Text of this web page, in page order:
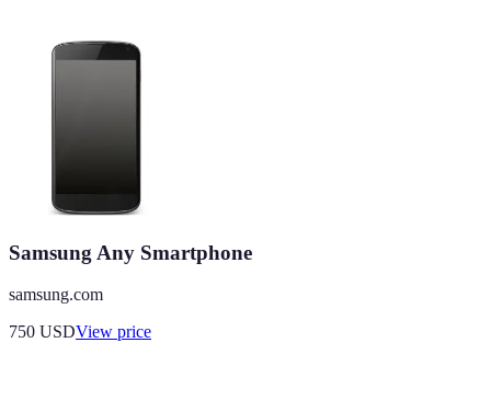
Samsung Any Smartphone
samsung.com
750 USDView price